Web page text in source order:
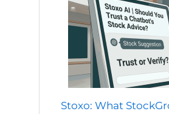
Stoxo: What